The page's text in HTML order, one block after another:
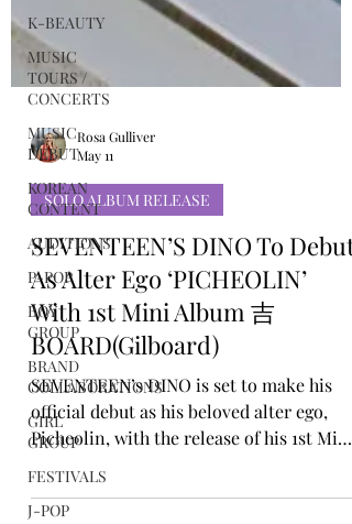
K-BEAUTY
MUSIC
TOURS /
CONCERTS
MUSIC
DEBUT
KOREAN
CONTENT
AUDITIONS
P-POP
BOY
GROUP
BRAND
COLLABORATIONS
GIRL
GROUP
FESTIVALS
J-POP
Rosa Gulliver
May 11
SOLO ALBUM RELEASE
SEVENTEEN’S DINO To Debut
As Alter Ego ‘PICHEOLIN’
With 1st Mini Album 吉
BOARD(Gilboard)
SEVENTEEN’s DINO is set to make his
official debut as his beloved alter ego,
Picheolin, with the release of his 1st Mini